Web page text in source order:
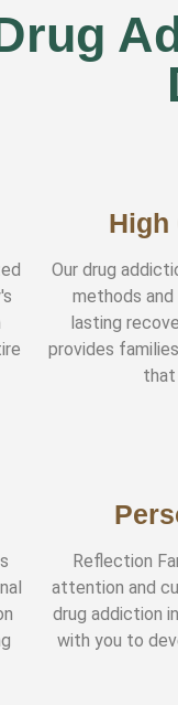
High
Our drug
methods
lasting
provides
that
Reflection
attention and
drug addiction
with you to